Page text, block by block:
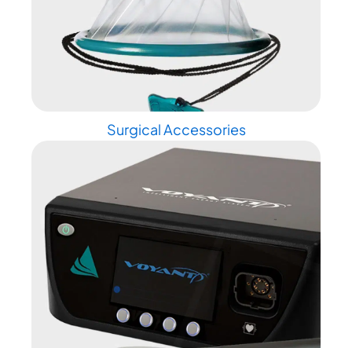
Surgical Accessories